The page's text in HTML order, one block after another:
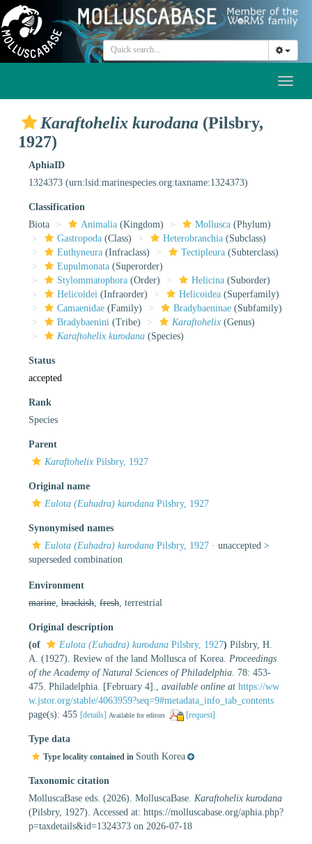
Karaftohelix kurodana (Pilsbry,
1927)
AphiaID
1324373 (urn:lsid:marinespecies.org:taxname:1324373)
Classification
Biota
Animalia (Kingdom) Mollusca (Phylum)
Gastropoda (Class) Heterobranchia (Subclass)
Euthyneura (Infraclass) Tectipleura (Subterclass)
Eupulmonata (Superorder)
Stylommatophora (Order) Helicina (Suborder)
Helicoidei (Infraorder) Helicoidea (Superfamily)
Camaenidae (Family) Bradybaeninae (Subfamily)
Bradybaenini (Tribe) Karaftohelix (Genus)
Karaftohelix kurodana (Species)
Status
accepted
Rank
Species
Parent
Karaftohelix Pilsbry, 1927
Original name
Eulota (Euhadra) kurodana Pilsbry, 1927
Synonymised names
Eulota (Euhadra) kurodana Pilsbry, 1927 · unaccepted >
superseded combination
Environment
marine brackish fresh , terrestrial
Original description
(of
Eulota (Euhadra) kurodana Pilsbry, 1927) Pilsbry, H.
A. (1927). Review of the land Mollusca of Korea. Proceedings
of the Academy of Natural Sciences of Philadelphia. 78: 453-
475. Philadelphia. [February 4].
available online at https://ww
w.jstor.org/stable/4063959?seq=9#metadata_info_tab_contents
page(s): 455 [details] Available for editors [request]
Type data
Type locality contained in South Korea
Taxonomic citation
MolluscaBase eds. (2026). MolluscaBase. Karaftohelix kurodana
(Pilsbry, 1927). Accessed at: https://molluscabase.org/aphia.php?
p=taxdetails&id=1324373 on 2026-07-18